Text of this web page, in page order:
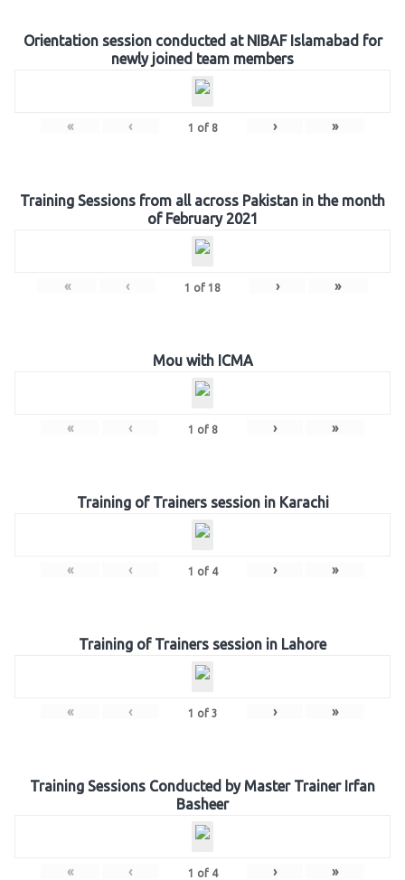
Orientation session conducted at NIBAF Islamabad for
newly joined team members
« ‹ 1 of 8 › »
Training Sessions from all across Pakistan in the month
of February 2021
« ‹ 1 of 18 › »
Mou with ICMA
« ‹ 1 of 8 › »
Training of Trainers session in Karachi
« ‹ 1 of 4 › »
Training of Trainers session in Lahore
« ‹ 1 of 3 › »
Training Sessions Conducted by Master Trainer Irfan
Basheer
« ‹ 1 of 4 › »